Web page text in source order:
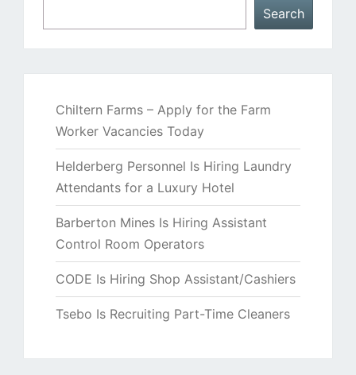
Search
Chiltern Farms – Apply for the Farm
Worker Vacancies Today
Helderberg Personnel Is Hiring Laundry
Attendants for a Luxury Hotel
Barberton Mines Is Hiring Assistant
Control Room Operators
CODE Is Hiring Shop Assistant/Cashiers
Tsebo Is Recruiting Part-Time Cleaners